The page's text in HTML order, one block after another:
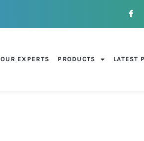
OUR EXPERTS PRODUCTS LATEST